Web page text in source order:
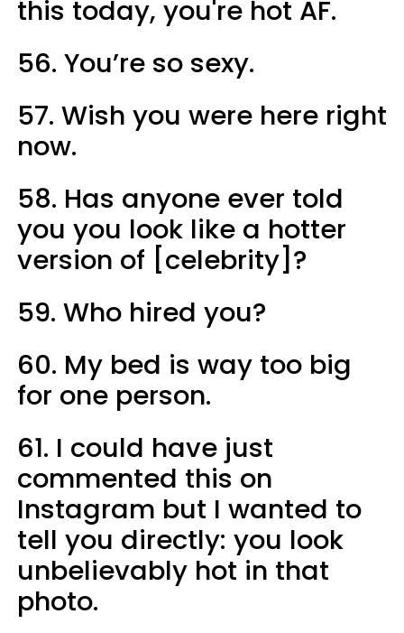
this today, you're hot AF.
56. You’re so sexy.
57. Wish you were here right
now.
58. Has anyone ever told
you you look like a hotter
version of [celebrity]?
59. Who hired you?
60. My bed is way too big
for one person.
61. I could have just
commented this on
Instagram but I wanted to
tell you directly: you look
unbelievably hot in that
photo.